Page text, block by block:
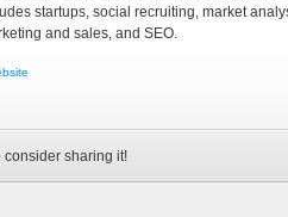
startups, social recruiting, market
and sales, and SEO.
consider sharing it!